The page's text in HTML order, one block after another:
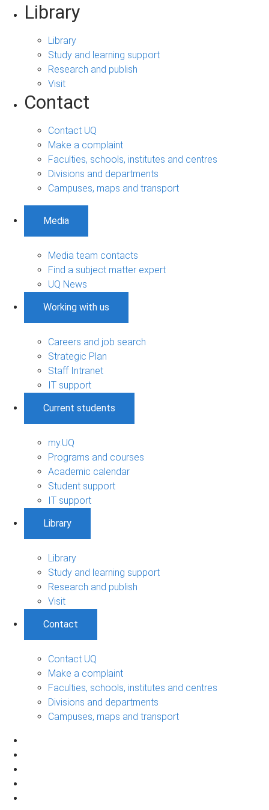
Library
Library
Study and learning support
Research and publish
Visit
Contact
Contact UQ
Make a complaint
Faculties, schools, institutes and centres
Divisions and departments
Campuses, maps and transport
Media
Media team contacts
Find a subject matter expert
UQ News
Working with us
Careers and job search
Strategic Plan
Staff Intranet
IT support
Current students
my.UQ
Programs and courses
Academic calendar
Student support
IT support
Library
Library
Study and learning support
Research and publish
Visit
Contact
Contact UQ
Make a complaint
Faculties, schools, institutes and centres
Divisions and departments
Campuses, maps and transport